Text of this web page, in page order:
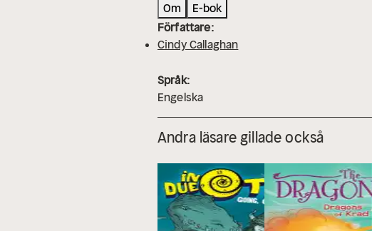
Om
E-bok
Författare:
Cindy Callaghan
Språk:
Engelska
Andra läsare gillade också